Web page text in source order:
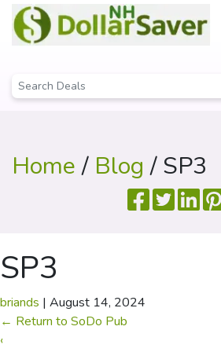
Home/ Blog / SP3
SP3
briands | August 14, 2024
← Return to SoDo Pub
‹